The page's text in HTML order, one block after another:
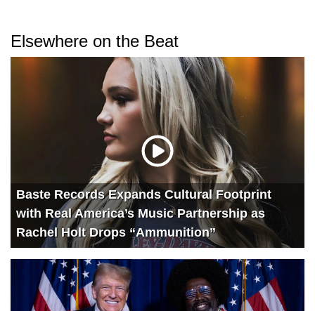
Elsewhere on the Beat
Baste Records Expands Cultural Footprint
with Real America’s Music Partnership as
Rachel Holt Drops “Ammunition”